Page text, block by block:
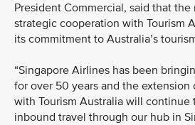
President Commercial, said that
strategic cooperation with Tourism
its commitment to Australia’s
“Singapore Airlines has been
for over 50 years and the extension
with Tourism Australia will continue
inbound travel through our hub in